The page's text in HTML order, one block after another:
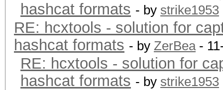
hashcat formats - by strike1953
RE: hcxtools - solution for
hashcat formats - by ZerBea-
RE: hcxtools - solution for
hashcat formats - by strike1953